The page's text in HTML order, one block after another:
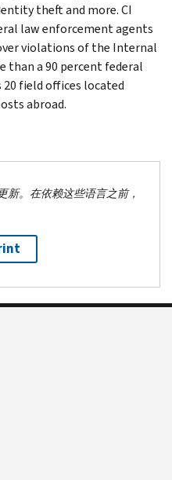
theft and more. CI
law enforcement agents
violations of the Internal
than a 90 percent federal
field offices located
abroad.
新。在依赖这些语言之前，